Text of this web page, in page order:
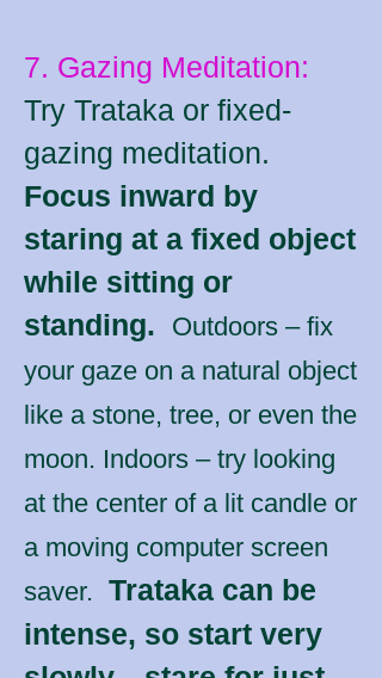
7. Gazing Meditation:
Try Trataka or fixed-
gazing meditation.
Focus inward by
staring at a fixed object
while sitting or
standing.
Outdoors – fix
your gaze on a natural object
like a stone, tree, or even the
moon. Indoors – try looking
at the center of a lit candle or
a moving computer screen
saver. Trataka can be
intense, so start very